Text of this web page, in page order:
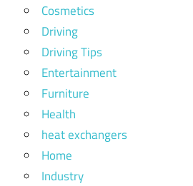
Cosmetics
Driving
Driving Tips
Entertainment
Furniture
Health
heat exchangers
Home
Industry